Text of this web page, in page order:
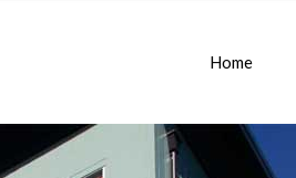
Home